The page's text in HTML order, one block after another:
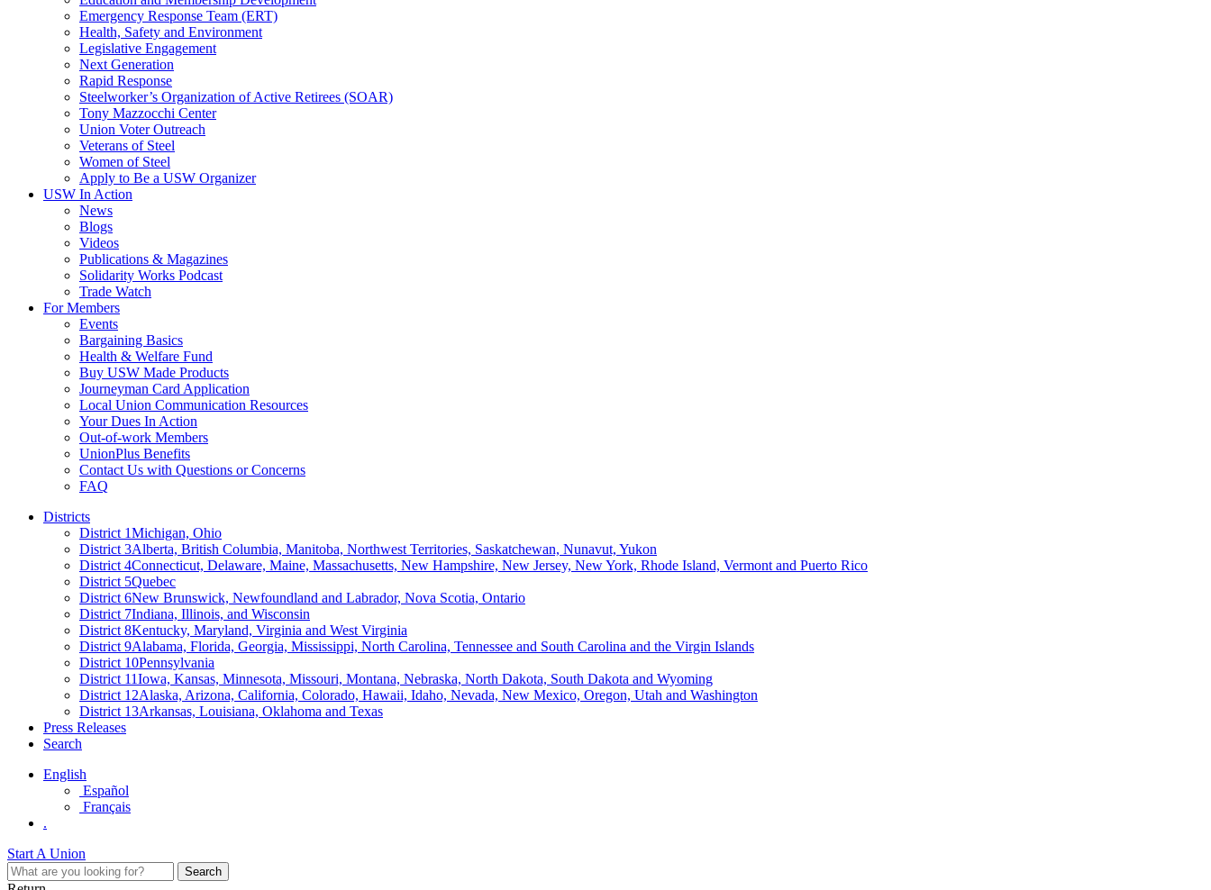
Emergency Response Team (ERT)
Health, Safety and Environment
Legislative Engagement
Next Generation
Rapid Response
Steelworker’s Organization of Active Retirees (SOAR)
Tony Mazzocchi Center
Union Voter Outreach
Veterans of Steel
Women of Steel
Apply to Be a USW Organizer
USW In Action
News
Blogs
Videos
Publications & Magazines
Solidarity Works Podcast
Trade Watch
For Members
Events
Bargaining Basics
Health & Welfare Fund
Buy USW Made Products
Journeyman Card Application
Local Union Communication Resources
Your Dues In Action
Out-of-work Members
UnionPlus Benefits
Contact Us with Questions or Concerns
FAQ
Districts
District 1Michigan, Ohio
District 3Alberta, British Columbia, Manitoba, Northwest Territories, Saskatchewan, Nunavut, Yukon
District 4Connecticut, Delaware, Maine, Massachusetts, New Hampshire, New Jersey, New York, Rhode Island, Vermont and Puerto Rico
District 5Quebec
District 6New Brunswick, Newfoundland and Labrador, Nova Scotia, Ontario
District 7Indiana, Illinois, and Wisconsin
District 8Kentucky, Maryland, Virginia and West Virginia
District 9Alabama, Florida, Georgia, Mississippi, North Carolina, Tennessee and South Carolina and the Virgin Islands
District 10Pennsylvania
District 11Iowa, Kansas, Minnesota, Missouri, Montana, Nebraska, North Dakota, South Dakota and Wyoming
District 12Alaska, Arizona, California, Colorado, Hawaii, Idaho, Nevada, New Mexico, Oregon, Utah and Washington
District 13Arkansas, Louisiana, Oklahoma and Texas
Press Releases
Search
English
Español
Français
.
Start A Union